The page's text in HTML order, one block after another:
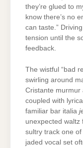
they’re glued to
know there’s no
can taste.”
tension until the
feedback.
The wistful “bad
swirling around
Cristante murmur
coupled with
familiar bar italia
unexpected waltz
sultry track one
jaded vocal set